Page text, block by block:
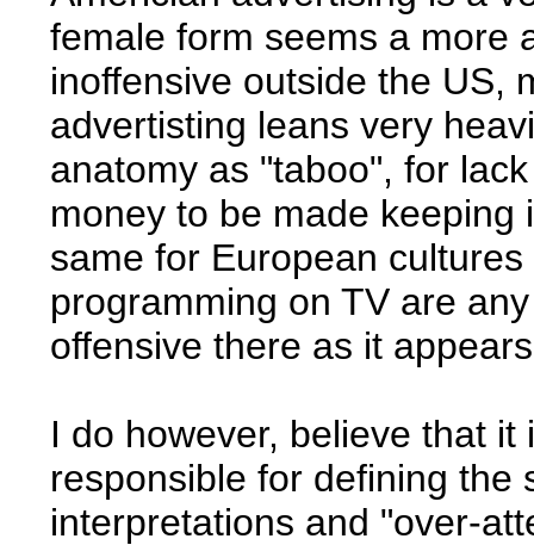
female form seems a more
inoffensive outside the US,
advertisting leans very
anatomy as "taboo", for
money to be made
same for European
programming on TV are
offensive there as it
I do however, believe that
responsible for defining the
interpretations and "over-